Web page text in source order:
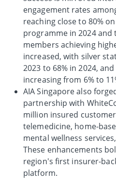
engagement rates
reaching close to 80%
programme in 2024
members achieving
increased, with silver
2023 to 68% in 2024,
increasing from 6% to
AIA Singapore also
partnership with
million insured
telemedicine, home-
mental wellness
These enhancements
region's first insurer-
platform.